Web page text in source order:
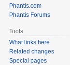
Phantis.com
Phantis Forums
Tools
What links here
Related changes
Special pages